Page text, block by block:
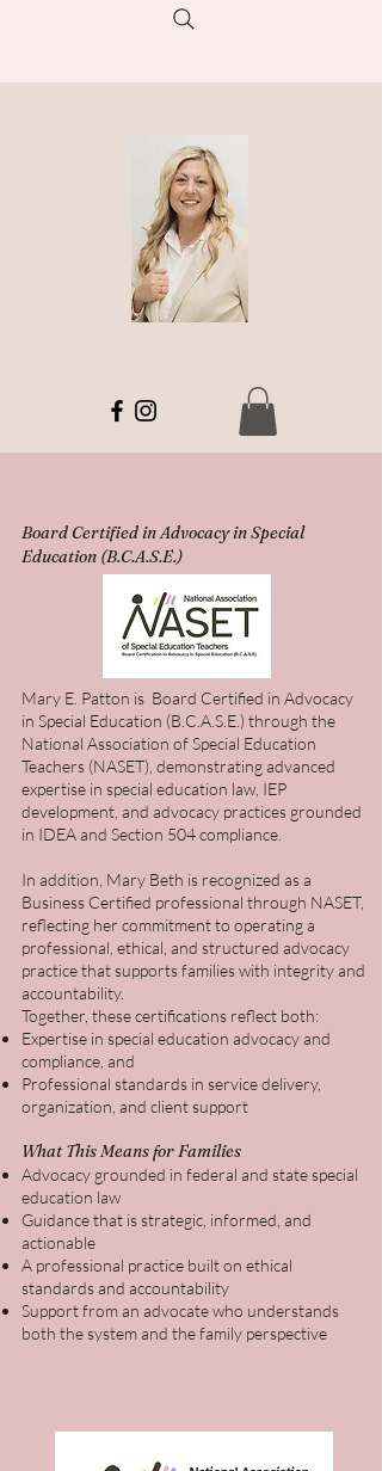
Board Certified in Advocacy in Special
Education (B.C.A.S.E.)
Mary E. Patton is Board Certified in Advocacy
in Special Education (B.C.A.S.E.) through the
National Association of Special Education
Teachers (NASET), demonstrating advanced
expertise in special education law, IEP
development, and advocacy practices grounded
in IDEA and Section 504 compliance.
In addition, Mary Beth is recognized as a
Business Certified professional through NASET,
reflecting her commitment to operating a
professional, ethical, and structured advocacy
practice that supports families with integrity and
accountability.
Together, these certifications reflect both:
Expertise in special education advocacy and
compliance, and
Professional standards in service delivery,
organization, and client support
What This Means for Families
Advocacy grounded in federal and state special
education law
Guidance that is strategic, informed, and
actionable
A professional practice built on ethical
standards and accountability
Support from an advocate who understands
both the system and the family perspective